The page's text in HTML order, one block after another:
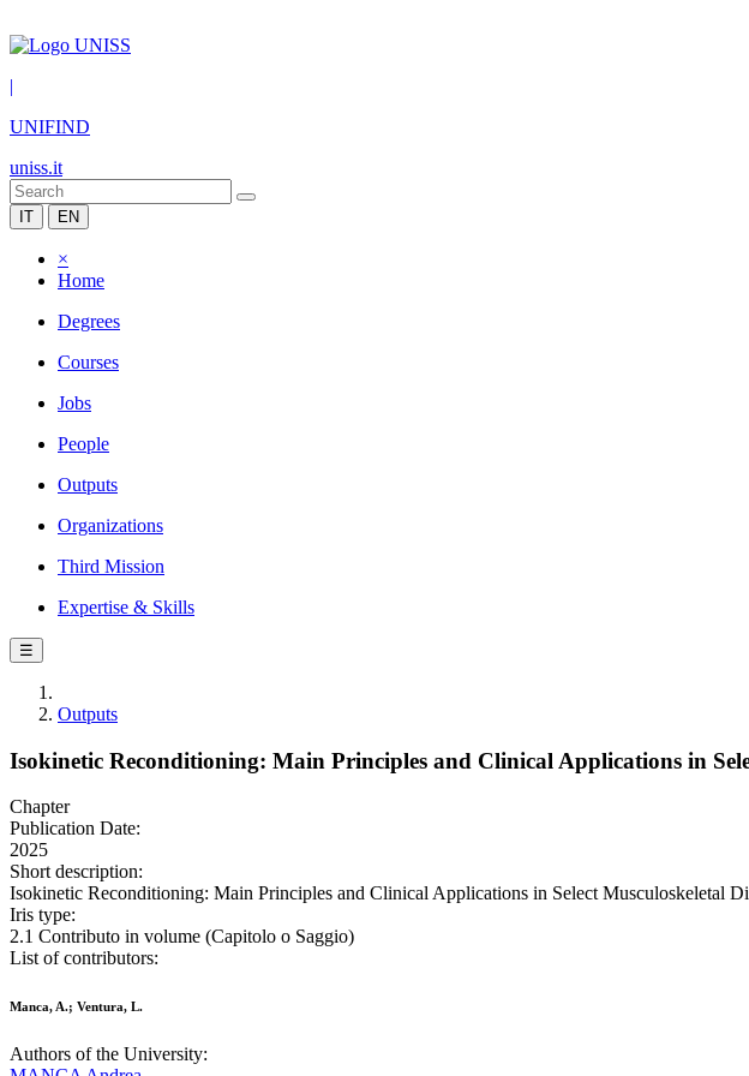
|
UNIFIND
uniss.it
IT EN
×
Home
Degrees
Courses
Jobs
People
Outputs
Organizations
Third Mission
Expertise & Skills
☰
Outputs
Isokinetic Reconditioning: Main Principles and Clinical Applications in
Chapter
Publication Date:
2025
Short description:
Isokinetic Reconditioning: Main Principles and Clinical Applications in Select Musculoskeletal
Iris type:
2.1 Contributo in volume (Capitolo o Saggio)
List of contributors:
Manca, A.; Ventura, L.
Authors of the University: